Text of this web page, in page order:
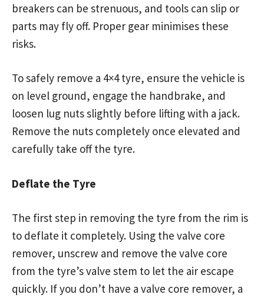
breakers can be strenuous, and tools can slip or
parts may fly off. Proper gear minimises these
risks.
To safely remove a 4×4 tyre, ensure the vehicle is
on level ground, engage the handbrake, and
loosen lug nuts slightly before lifting with a jack.
Remove the nuts completely once elevated and
carefully take off the tyre.
Deflate the Tyre
The first step in removing the tyre from the rim is
to deflate it completely. Using the valve core
remover, unscrew and remove the valve core
from the tyre’s valve stem to let the air escape
quickly. If you don’t have a valve core remover, a